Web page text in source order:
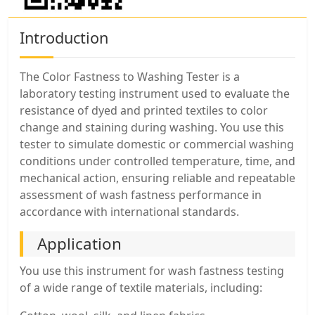
Introduction
The Color Fastness to Washing Tester is a
laboratory testing instrument used to evaluate the
resistance of dyed and printed textiles to color
change and staining during washing. You use this
tester to simulate domestic or commercial washing
conditions under controlled temperature, time, and
mechanical action, ensuring reliable and repeatable
assessment of wash fastness performance in
accordance with international standards.
Application
You use this instrument for wash fastness testing
of a wide range of textile materials, including: